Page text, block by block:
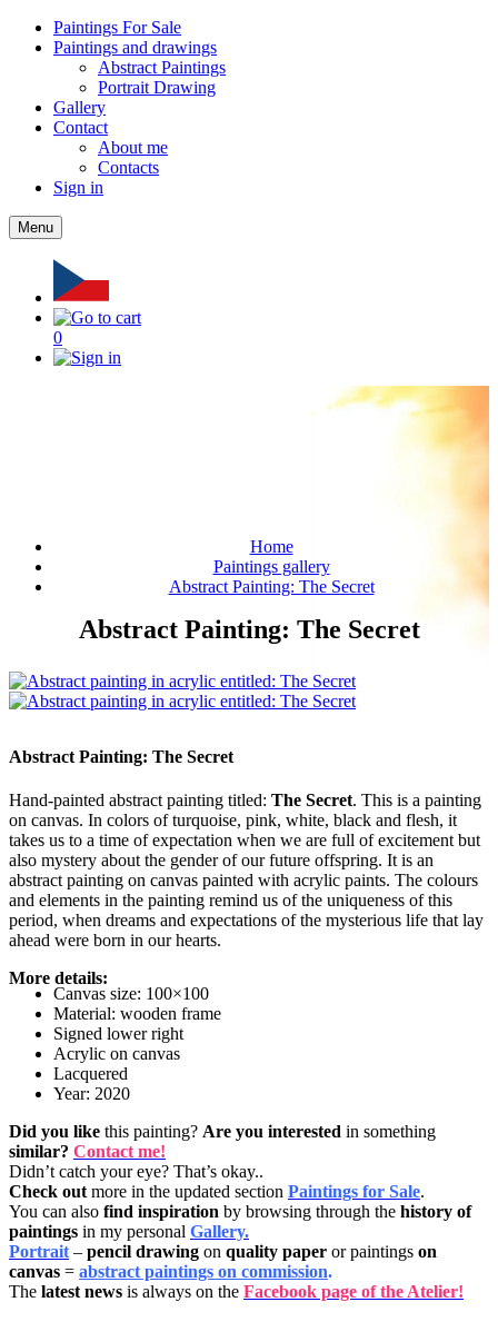
Paintings For Sale
Paintings and drawings
Abstract Paintings
Portrait Drawing
Gallery
Contact
About me
Contacts
Sign in
Menu
0
Home
Paintings gallery
Abstract Painting: The Secret
Abstract Painting: The Secret
Abstract Painting: The Secret
Hand-painted abstract painting titled: The Secret. This is a painting
on canvas. In colors of turquoise, pink, white, black and flesh, it
takes us to a time of expectation when we are full of excitement but
also mystery about the gender of our future offspring. It is an
abstract painting on canvas painted with acrylic paints. The colours
and elements in the painting remind us of the uniqueness of this
period, when dreams and expectations of the mysterious life that lay
ahead were born in our hearts.
More details:
Canvas size: 100×100
Material: wooden frame
Signed lower right
Acrylic on canvas
Lacquered
Year: 2020
Did you like this painting? Are you interested in something
similar? Contact me!
Didn’t catch your eye? That’s okay..
Check out more in the updated section Paintings for Sale.
You can also find inspiration by browsing through the history of
paintings in my personal Gallery.
Portrait – pencil drawing on quality paper or paintings on
canvas = abstract paintings on commission.
The latest news is always on the Facebook page of the Atelier!